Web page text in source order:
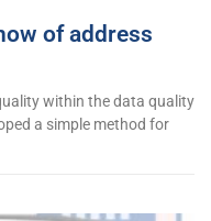
of address
within the data quality
a simple method for